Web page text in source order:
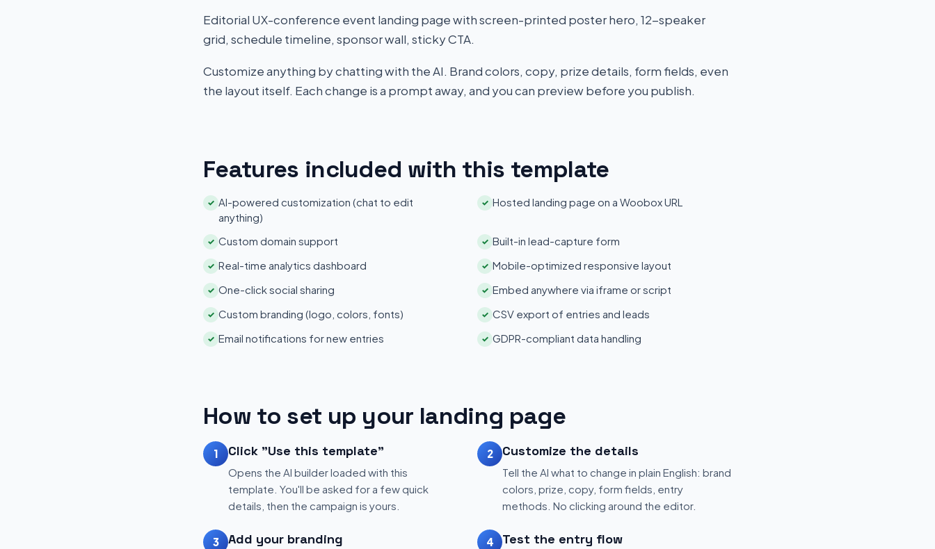
Editorial UX-conference event landing page with screen-printed poster hero, 12-speaker
grid, schedule timeline, sponsor wall, sticky CTA.
Customize anything by chatting with the AI. Brand colors, copy, prize details, form fields, even
the layout itself. Each change is a prompt away, and you can preview before you publish.
Features included with this template
✓ AI-powered customization (chat to edit
anything)
✓ Hosted landing page on a Woobox URL
✓ Custom domain support ✓ Built-in lead-capture form
✓ Real-time analytics dashboard ✓ Mobile-optimized responsive layout
✓ One-click social sharing ✓ Embed anywhere via iframe or script
✓ Custom branding (logo, colors, fonts) ✓ CSV export of entries and leads
✓ Email notifications for new entries ✓ GDPR-compliant data handling
How to set up your landing page
1 Click "Use this template"
Opens the AI builder loaded with this
template. You'll be asked for a few quick
details, then the campaign is yours.
2 Customize the details
Tell the AI what to change in plain English: brand
colors, prize, copy, form fields, entry
methods. No clicking around the editor.
3 Add your branding 4 Test the entry flow